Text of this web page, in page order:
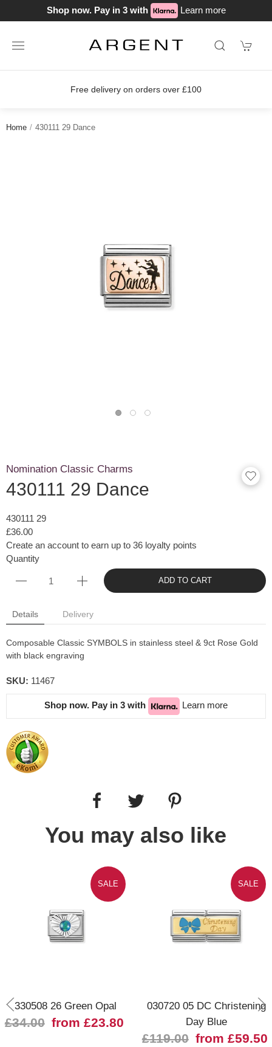
Shop now. Pay in 3 with Learn more
Join our loyalty
Home 430111 29 Dance
Nomination Classic Charms
430111 29 Dance
430111 29
£36.00
Create an account to earn up to 36 loyalty points
Quantity
ADD TO CART
Details Delivery
Composable Classic SYMBOLS in stainless steel & 9ct Rose Gold
with black engraving
SKU: 11467
Shop now. Pay in 3 with Learn more
You may also like
SALE
330508 26 Green Opal
£34.00 from £23.80
SALE
030720 05 DC Christening
Day Blue
£119.00 from £59.50